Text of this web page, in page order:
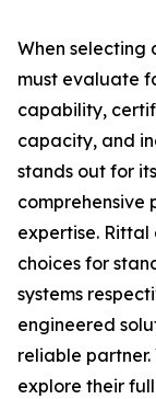
When selecting
must evaluate
capability,
capacity, and
stands out for
comprehensive
expertise.
choices for
systems
engineered
reliable partner.
explore their